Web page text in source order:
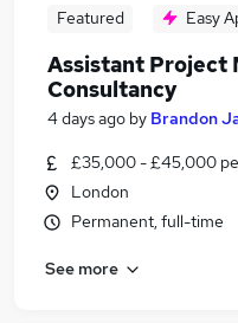
Featured Easy
Assistant Project
Consultancy
4 days ago by Brandon
£35,000 - £45,000
London
Permanent, full-time
See more